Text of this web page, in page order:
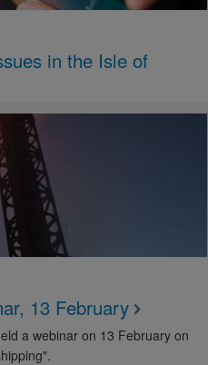
in the Isle of
13 February
a webinar on 13 February on